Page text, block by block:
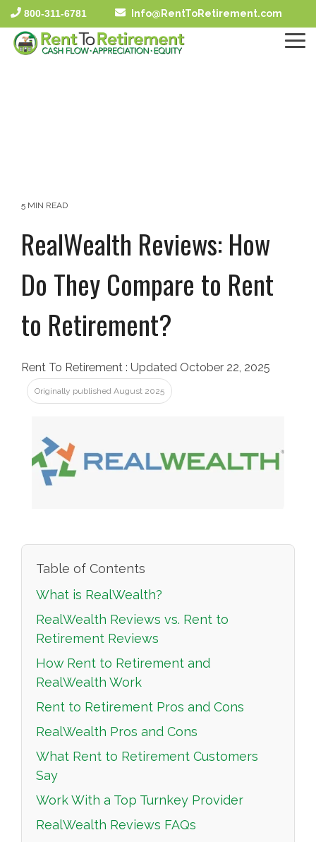
Skip
to
the
main
800-311-6781 Info@RentToRetirement.com
5 MIN READ
RealWealth Reviews: How
Do They Compare to Rent
to Retirement?
Rent To Retirement : Updated October 22, 2025
Originally published August 2025
Table of Contents
What is RealWealth?
RealWealth Reviews vs. Rent to
Retirement Reviews
How Rent to Retirement and
RealWealth Work
Rent to Retirement Pros and Cons
RealWealth Pros and Cons
What Rent to Retirement Customers
Say
Work With a Top Turnkey Provider
RealWealth Reviews FAQs